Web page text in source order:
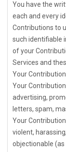
You have the
each and every
Contributions to
such identifiable
of your
Services and
Your
Your
advertising,
letters, spam,
Your
violent, harassing,
objectionable (as